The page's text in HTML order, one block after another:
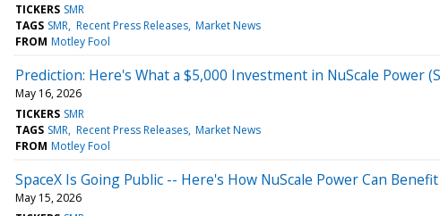
TICKERS SMR
TAGS SMR Recent Press Releases Market News
FROM Motley Fool
Prediction: Here's What a $5,000 Investment in NuScale Power
May 16, 2026
TICKERS SMR
TAGS SMR Recent Press Releases Market News
FROM Motley Fool
SpaceX Is Going Public -- Here's How NuScale Power Can Benefit
May 15, 2026